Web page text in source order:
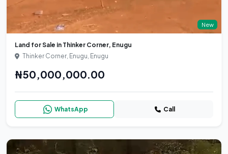
New
Land for Sale in Thinker Corner, Enugu
Thinker Corner, Enugu, Enugu
₦50,000,000.00
WhatsApp Call